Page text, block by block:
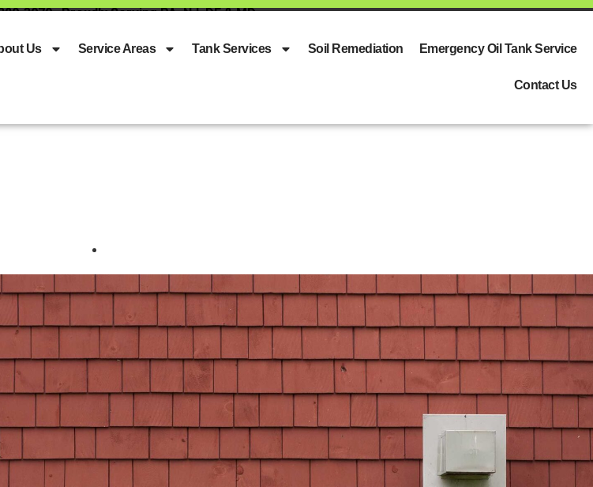
3079Proudly Serving PA, NJ, DE & MD
Us Service Areas Tank Services Soil Remediation Emergency Oil Tank Service
Contact Us